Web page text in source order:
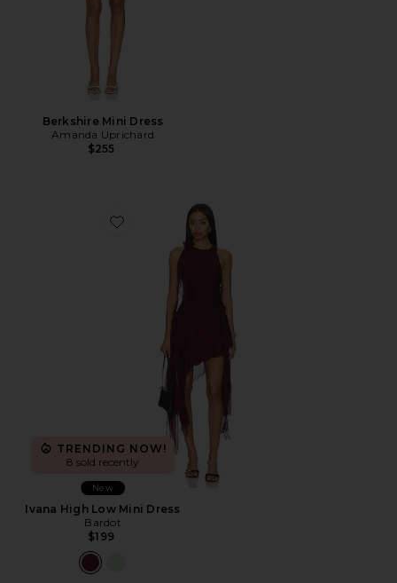
Berkshire Mini Dress
Amanda Uprichard
$255
Favorite Ivana High Low Mini Dress
TRENDING NOW!
8 sold recently
New
Ivana High Low Mini Dress
Bardot
$199